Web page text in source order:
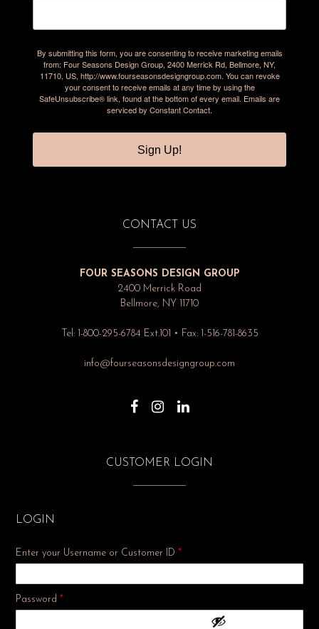
By submitting this form, you are consenting to receive marketing emails
from: Four Seasons Design Group, 2400 Merrick Rd, Bellmore, NY,
11710, US, http://www.fourseasonsdesigngroup.com. You can revoke
your consent to receive emails at any time by using the
SafeUnsubscribe® link, found at the bottom of every email. Emails are
serviced by Constant Contact.
Sign Up!
CONTACT US
FOUR SEASONS DESIGN GROUP
2400 Merrick Road
Bellmore, NY 11710
Tel: 1-800-295-6784 Ext.101 • Fax: 1-516-781-8635
info@fourseasonsdesigngroup.com
CUSTOMER LOGIN
LOGIN
Enter your Username or Customer ID *
Password *Required